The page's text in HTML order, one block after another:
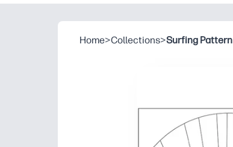
Home>Collections>Surfing Pattern